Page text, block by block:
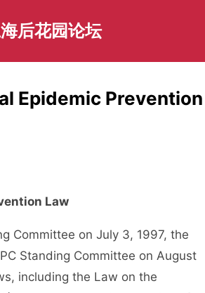
后花园论坛
Epidemic Prevention
Law
on July 3, 1997, the
Standing Committee on August
including the Law on the